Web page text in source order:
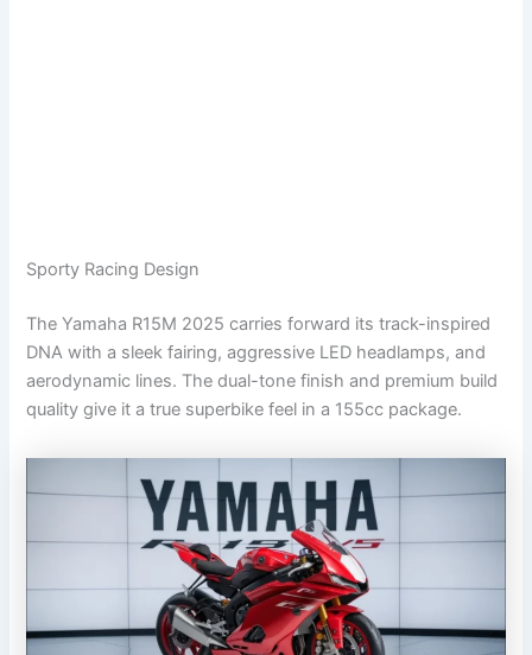
Sporty Racing Design
The Yamaha R15M 2025 carries forward its track-inspired
DNA with a sleek fairing, aggressive LED headlamps, and
aerodynamic lines. The dual-tone finish and premium build
quality give it a true superbike feel in a 155cc package.